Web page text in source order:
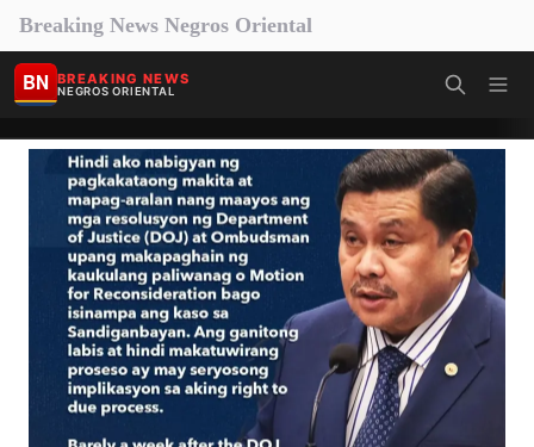
Breaking News Negros Oriental
BN BREAKING NEWS
NEGROS ORIENTAL